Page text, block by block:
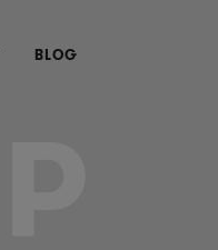
BLOG